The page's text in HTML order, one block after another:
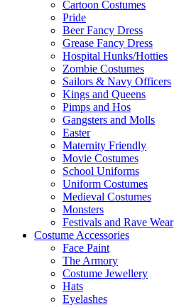
Cartoon Costumes
Pride
Beer Fancy Dress
Grease Fancy Dress
Hospital Hunks/Hotties
Zombie Costumes
Sailors & Navy Officers
Kings and Queens
Pimps and Hos
Gangsters and Molls
Easter
Maternity Friendly
Movie Costumes
School Uniforms
Uniform Costumes
Medieval Costumes
Monsters
Festivals and Rave Wear
Costume Accessories
Face Paint
The Armory
Costume Jewellery
Hats
Eyelashes